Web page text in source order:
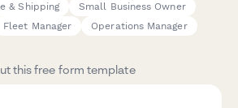
& Shipping
Small Business Owner
Fleet Manager Operations Manager
this free form template